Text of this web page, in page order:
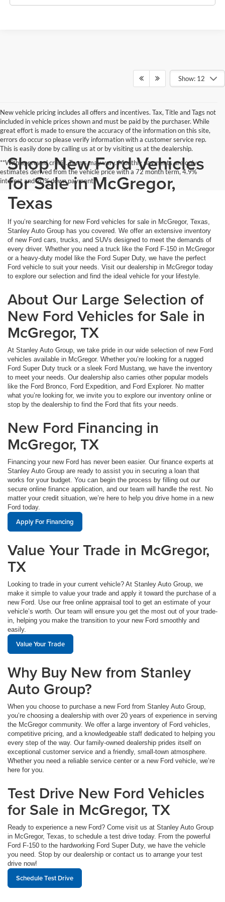
Show: 12
New vehicle pricing includes all offers and incentives. Tax, Title and Tags not
included in vehicle prices shown and must be paid by the purchaser. While
great effort is made to ensure the accuracy of the information on this site,
errors do occur so please verify information with a customer service rep.
This is easily done by calling us at or by visiting us at the dealership.
**With approved credit. Terms may vary. Monthly payments are only
estimates derived from the vehicle price with a 72 month term, 4.9%
interest and 20% down payment.
Shop New Ford Vehicles
for Sale in McGregor,
Texas
If you’re searching for new Ford vehicles for sale in McGregor, Texas,
Stanley Auto Group has you covered. We offer an extensive inventory
of new Ford cars, trucks, and SUVs designed to meet the demands of
every driver. Whether you need a truck like the Ford F-150 in McGregor
or a heavy-duty model like the Ford Super Duty, we have the perfect
Ford vehicle to suit your needs. Visit our dealership in McGregor today
to explore our selection and find the ideal vehicle for your lifestyle.
About Our Large Selection of
New Ford Vehicles for Sale in
McGregor, TX
At Stanley Auto Group, we take pride in our wide selection of new Ford
vehicles available in McGregor. Whether you’re looking for a rugged
Ford Super Duty truck or a sleek Ford Mustang, we have the inventory
to meet your needs. Our dealership also carries other popular models
like the Ford Bronco, Ford Expedition, and Ford Explorer. No matter
what you’re looking for, we invite you to explore our inventory online or
stop by the dealership to find the Ford that fits your needs.
New Ford Financing in
McGregor, TX
Financing your new Ford has never been easier. Our finance experts at
Stanley Auto Group are ready to assist you in securing a loan that
works for your budget. You can begin the process by filling out our
secure online finance application, and our team will handle the rest. No
matter your credit situation, we’re here to help you drive home in a new
Ford today.
Apply For Financing
Value Your Trade in McGregor,
TX
Looking to trade in your current vehicle? At Stanley Auto Group, we
make it simple to value your trade and apply it toward the purchase of a
new Ford. Use our free online appraisal tool to get an estimate of your
vehicle’s worth. Our team will ensure you get the most out of your trade-
in, helping you make the transition to your new Ford smoothly and
easily.
Value Your Trade
Why Buy New from Stanley
Auto Group?
When you choose to purchase a new Ford from Stanley Auto Group,
you’re choosing a dealership with over 20 years of experience in serving
the McGregor community. We offer a large inventory of Ford vehicles,
competitive pricing, and a knowledgeable staff dedicated to helping you
every step of the way. Our family-owned dealership prides itself on
exceptional customer service and a friendly, small-town atmosphere.
Whether you need a reliable service center or a new Ford vehicle, we’re
here for you.
Test Drive New Ford Vehicles
for Sale in McGregor, TX
Ready to experience a new Ford? Come visit us at Stanley Auto Group
in McGregor, Texas, to schedule a test drive today. From the powerful
Ford F-150 to the hardworking Ford Super Duty, we have the vehicle
you need. Stop by our dealership or contact us to arrange your test
drive now!
Schedule Test Drive